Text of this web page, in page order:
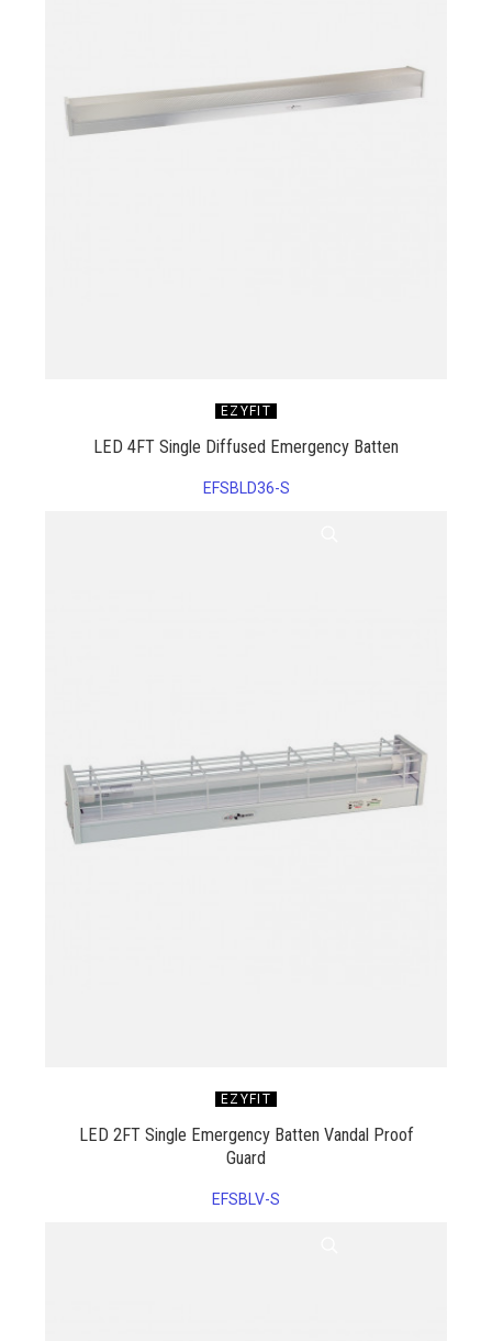
EZYFIT
LED 4FT Single Diffused Emergency Batten
EFSBLD36-S
EZYFIT
LED 2FT Single Emergency Batten Vandal Proof
Guard
EFSBLV-S